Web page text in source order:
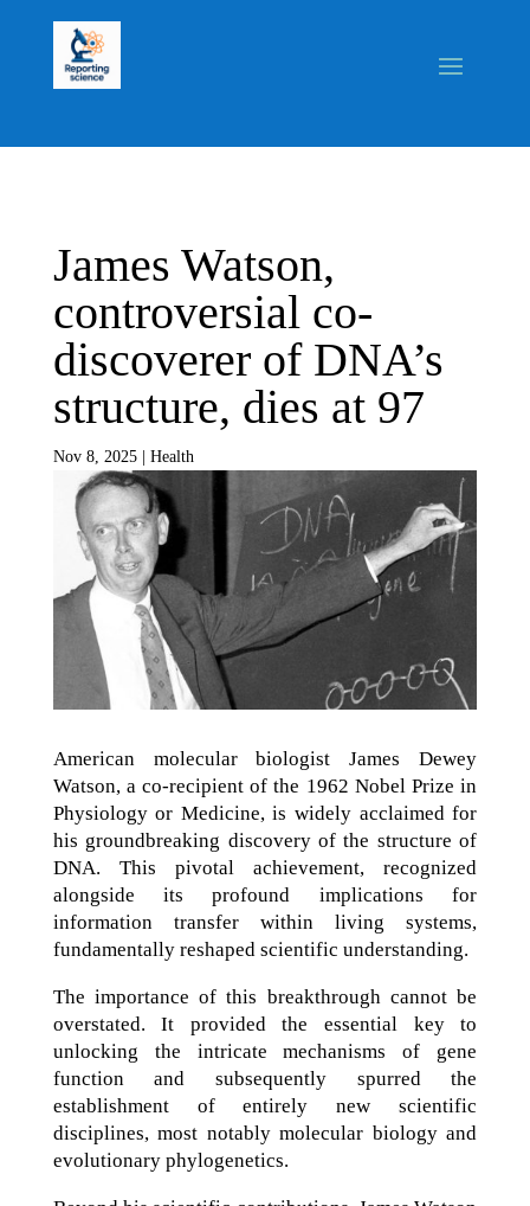
James Watson,
controversial co-
discoverer of DNA’s
structure, dies at 97
Nov 8, 2025| Health
American molecular biologist James Dewey
Watson, a co-recipient of the 1962 Nobel Prize in
Physiology or Medicine, is widely acclaimed for
his groundbreaking discovery of the structure of
DNA. This pivotal achievement, recognized
alongside its profound implications for
information transfer within living systems,
fundamentally reshaped scientific understanding.
The importance of this breakthrough cannot be
overstated. It provided the essential key to
unlocking the intricate mechanisms of gene
function and subsequently spurred the
establishment of entirely new scientific
disciplines, most notably molecular biology and
evolutionary phylogenetics.